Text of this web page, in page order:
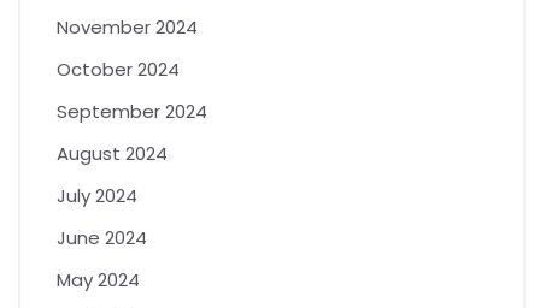
November 2024
October 2024
September 2024
August 2024
July 2024
June 2024
May 2024